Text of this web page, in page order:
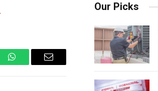
WhatsAppEmail
Our Picks